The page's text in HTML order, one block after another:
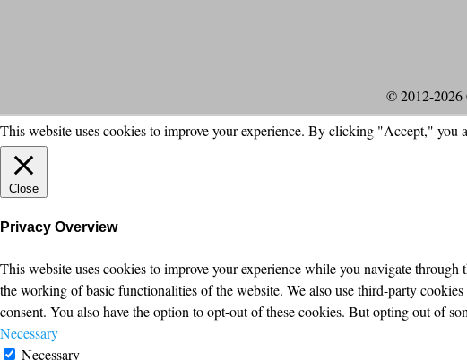
© 2012-2026
This website uses cookies to improve your experience. By clicking "Accept," you
Close
Privacy Overview
This website uses cookies to improve your experience while you navigate
the working of basic functionalities of the website. We also use third-party
consent. You also have the option to opt-out of these cookies. But opting out of
Necessary
Necessary